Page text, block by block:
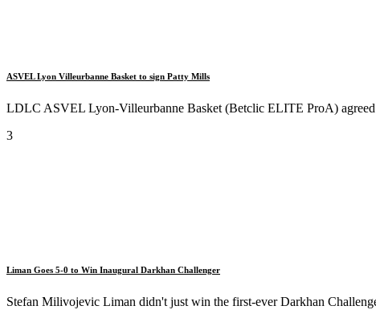
ASVEL Lyon Villeurbanne Basket to sign Patty Mills
LDLC ASVEL Lyon-Villeurbanne Basket (Betclic ELITE ProA)
3
Liman Goes 5-0 to Win Inaugural Darkhan Challenger
Stefan Milivojevic Liman didn't just win the first-ever Darkhan